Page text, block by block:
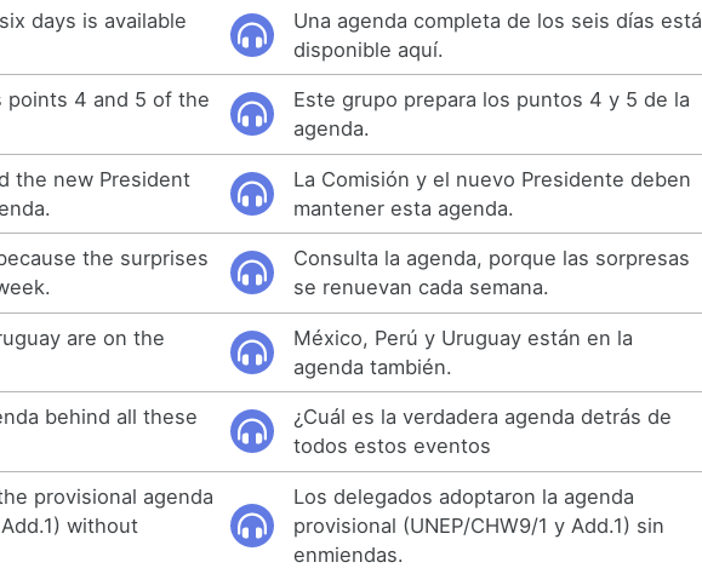
days is available
Una agenda completa de los seis días está
disponible aquí.
points 4 and 5 of the
Este grupo prepara los puntos 4 y 5 de la
agenda.
the new President
La Comisión y el nuevo Presidente deben
mantener esta agenda.
the surprises
Consulta la agenda, porque las sorpresas
se renuevan cada semana.
are on the
México, Perú y Uruguay están en la
agenda también.
behind all these
¿Cuál es la verdadera agenda detrás de
todos estos eventos
provisional agenda
without
Los delegados adoptaron la agenda
provisional (UNEP/CHW9/1 y Add.1) sin
enmiendas.